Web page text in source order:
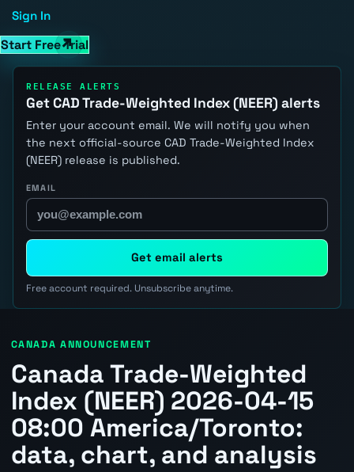
Sign In
Start Free Trial
RELEASE ALERTS
Get CAD Trade-Weighted Index (NEER) alerts
Enter your account email. We will notify you when
the next official-source CAD Trade-Weighted Index
(NEER) release is published.
EMAIL
Get email alerts
Free account required. Unsubscribe anytime.
CANADA ANNOUNCEMENT
Canada Trade-Weighted
Index (NEER) 2026-04-15
08:00 America/Toronto:
data, chart, and analysis